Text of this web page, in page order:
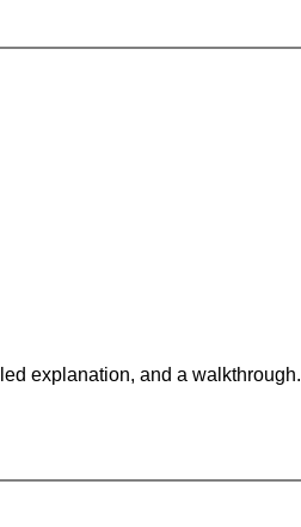
explanation, and a walkthrough.